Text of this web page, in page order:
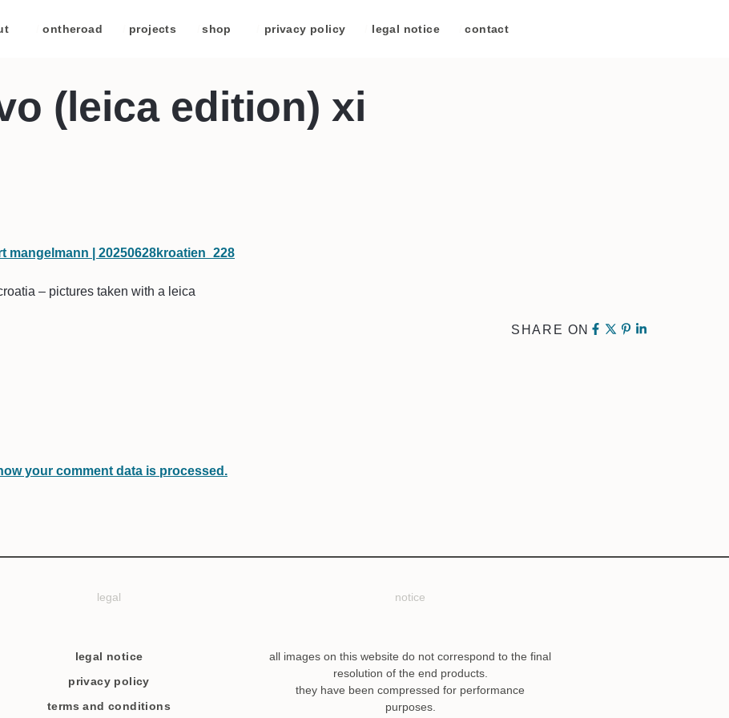
ontheroad projects shop privacy policy legal notice contact
(leica edition) xi
– pictures taken with a leica
SHARE ON
your comment data is processed.
legal
legal notice
privacy policy
terms and conditions
notice
all images on this website do not correspond to the final
resolution of the end products.
they have been compressed for performance
purposes.